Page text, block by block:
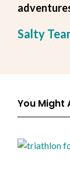
Salty
You Might